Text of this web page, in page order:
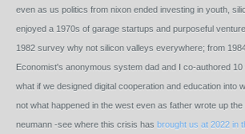
even as us politics from nixon ended investing in youth,
enjoyed a 1970s of garage startups and purposeful
1982 survey why not silicon valleys everywhere; from
Economist's anonymous system dad and I co-authored
what if we designed digital cooperation and education into
not what happened in the west even as father wrote up
neumann -see where this crisis has brought us at 2022 in